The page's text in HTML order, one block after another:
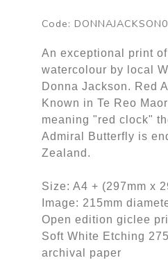
Code:
An exceptional print of
watercolour by local
Donna Jackson. Red
Known in Te Reo
meaning "red clock"
Admiral Butterfly is
Zealand.
Size: A4 + (297mm x
Image: 215mm
Open edition giclee
Soft White Etching
archival paper